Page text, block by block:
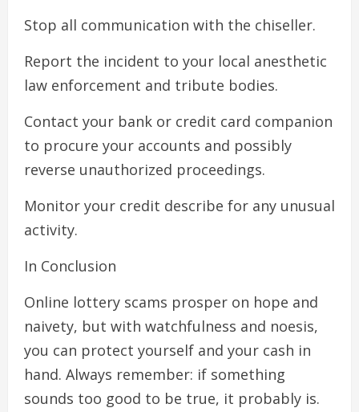
Stop all communication with the chiseller.
Report the incident to your local anesthetic
law enforcement and tribute bodies.
Contact your bank or credit card companion
to procure your accounts and possibly
reverse unauthorized proceedings.
Monitor your credit describe for any unusual
activity.
In Conclusion
Online lottery scams prosper on hope and
naivety, but with watchfulness and noesis,
you can protect yourself and your cash in
hand. Always remember: if something
sounds too good to be true, it probably is.